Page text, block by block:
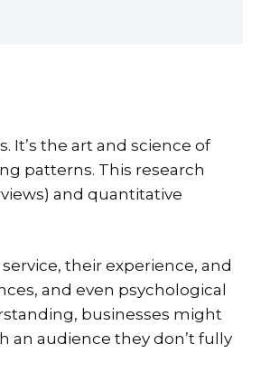
It’s the art and science of
patterns. This research
and quantitative
their experience, and
and even psychological
businesses might
an audience they don’t fully